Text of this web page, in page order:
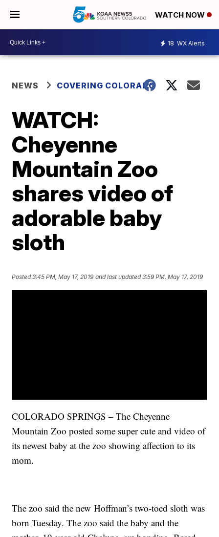
WATCH NOW
18 WX Alerts
NEWS COVERING COLORADO
WATCH:
Cheyenne
Mountain Zoo
shares video of
adorable baby
sloth
Posted3:45 PM, May 17, 2019 and last updated 3:59 PM, May 17, 2019
COLORADO SPRINGS – The Cheyenne
Mountain Zoo posted some super cute and video of
its newest baby at the zoo showing affection to its
mom.
The zoo said the new Hoffman’s two-toed sloth was
born Tuesday. The zoo said the baby and the